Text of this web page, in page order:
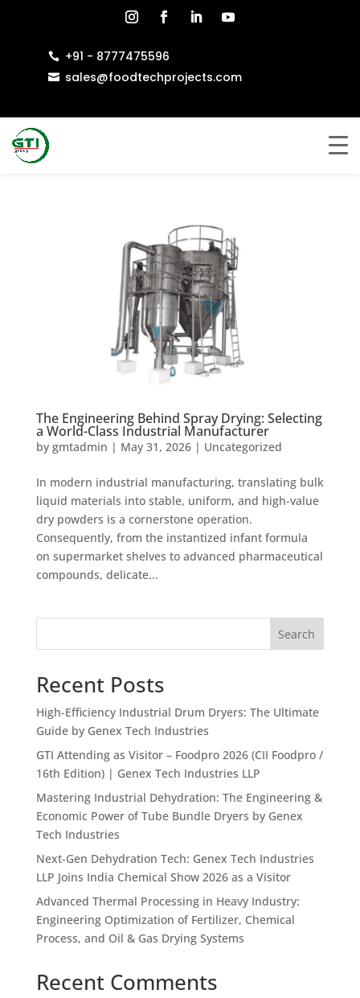
 +91 - 8777475596
 sales@foodtechprojects.com
The Engineering Behind Spray Drying: Selecting
a World-Class Industrial Manufacturer
by gmtadmin | May 31, 2026| Uncategorized
In modern industrial manufacturing, translating bulk
liquid materials into stable, uniform, and high-value
dry powders is a cornerstone operation.
Consequently, from the instantized infant formula
on supermarket shelves to advanced pharmaceutical
compounds, delicate...
Search
Recent Posts
High-Efficiency Industrial Drum Dryers: The Ultimate
Guide by Genex Tech Industries
GTI Attending as Visitor – Foodpro 2026 (CII Foodpro /
16th Edition) | Genex Tech Industries LLP
Mastering Industrial Dehydration: The Engineering &
Economic Power of Tube Bundle Dryers by Genex
Tech Industries
Next-Gen Dehydration Tech: Genex Tech Industries
LLP Joins India Chemical Show 2026 as a Visitor
Advanced Thermal Processing in Heavy Industry:
Engineering Optimization of Fertilizer, Chemical
Process, and Oil & Gas Drying Systems
Recent Comments